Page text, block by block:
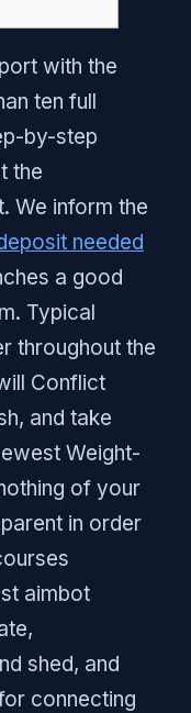
with the
ten full
by-step
the
We inform the
needed
a good
Typical
throughout the
Conflict
and take
Weight-
of your
in order
aimbot
shed, and
connecting